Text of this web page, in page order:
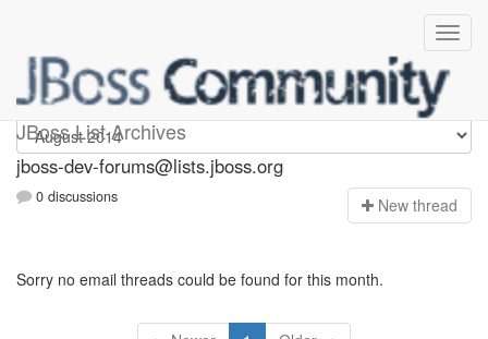
JBoss List Archives
jboss-dev-forums
jboss-dev-forums@lists.jboss.org
0 discussions New thread
Sorry no email threads could be found for this month.